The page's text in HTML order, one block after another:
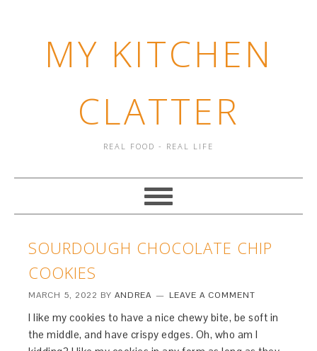
MY KITCHEN
CLATTER
REAL FOOD - REAL LIFE
SOURDOUGH CHOCOLATE CHIP
COOKIES
MARCH 5, 2022 BYANDREA LEAVE A COMMENT
I like my cookies to have a nice chewy bite, be soft in
the middle, and have crispy edges. Oh, who am I